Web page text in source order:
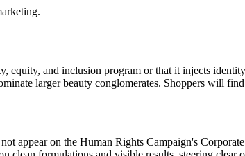
equity, and inclusion program or that it injects
larger beauty conglomerates. Shoppers will
appear on the Human Rights Campaign's